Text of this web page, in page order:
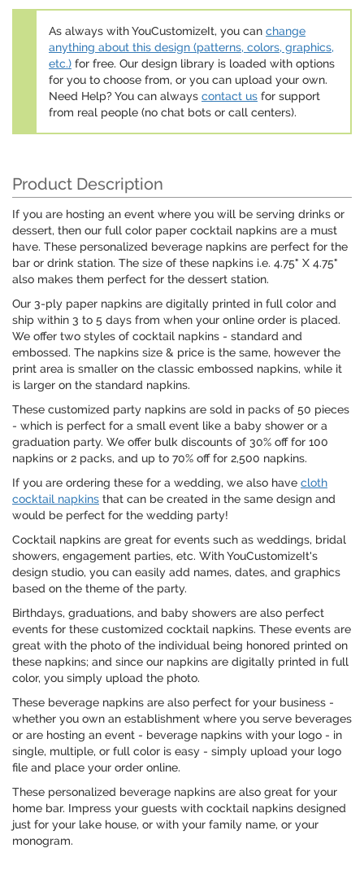
As always with YouCustomizeIt, you can change
anything about this design (patterns, colors, graphics,
etc.) for free. Our design library is loaded with options
for you to choose from, or you can upload your own.
Need Help? You can always contact us for support
from real people (no chat bots or call centers).
Product Description
If you are hosting an event where you will be serving drinks or
dessert, then our full color paper cocktail napkins are a must
have. These personalized beverage napkins are perfect for the
bar or drink station. The size of these napkins i.e. 4.75" X 4.75"
also makes them perfect for the dessert station.
Our 3-ply paper napkins are digitally printed in full color and
ship within 3 to 5 days from when your online order is placed.
We offer two styles of cocktail napkins - standard and
embossed. The napkins size & price is the same, however the
print area is smaller on the classic embossed napkins, while it
is larger on the standard napkins.
These customized party napkins are sold in packs of 50 pieces
- which is perfect for a small event like a baby shower or a
graduation party. We offer bulk discounts of 30% off for 100
napkins or 2 packs, and up to 70% off for 2,500 napkins.
If you are ordering these for a wedding, we also have cloth
cocktail napkins that can be created in the same design and
would be perfect for the wedding party!
Cocktail napkins are great for events such as weddings, bridal
showers, engagement parties, etc. With YouCustomizeIt's
design studio, you can easily add names, dates, and graphics
based on the theme of the party.
Birthdays, graduations, and baby showers are also perfect
events for these customized cocktail napkins. These events are
great with the photo of the individual being honored printed on
these napkins; and since our napkins are digitally printed in full
color, you simply upload the photo.
These beverage napkins are also perfect for your business -
whether you own an establishment where you serve beverages
or are hosting an event - beverage napkins with your logo - in
single, multiple, or full color is easy - simply upload your logo
file and place your order online.
These personalized beverage napkins are also great for your
home bar. Impress your guests with cocktail napkins designed
just for your lake house, or with your family name, or your
monogram.